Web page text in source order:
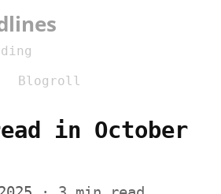
Blogroll
in October